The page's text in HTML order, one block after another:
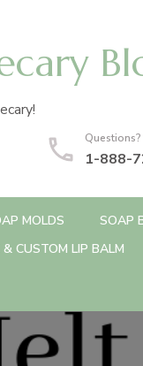
Questions?
1-888-
MOLDS SOAP
& CUSTOM LIP BALM